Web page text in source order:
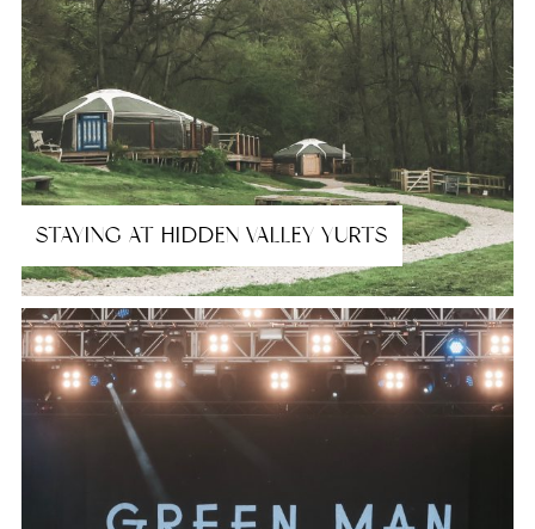
STAYING AT HIDDEN VALLEY YURTS